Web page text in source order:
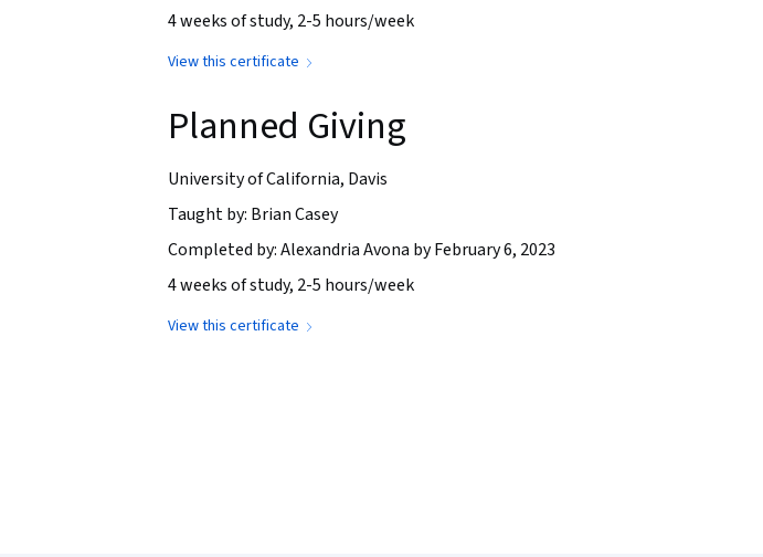
4 weeks of study, 2-5 hours/week
View this certificate
Planned Giving
University of California, Davis
Taught by: Brian Casey
Completed by: Alexandria Avona by February 6, 2023
4 weeks of study, 2-5 hours/week
View this certificate